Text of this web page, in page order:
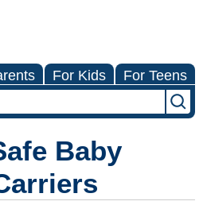
For Kids For Teens
Baby